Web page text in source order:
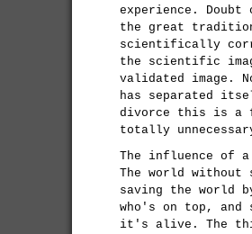
experience.
the great
scientifically
the scientific
validated image.
has separated
divorce this is a
totally
The influence of
The world
saving the world
who's on top,
it's alive. The